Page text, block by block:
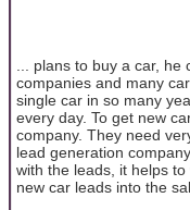
... plans to buy a car,
companies and many
single car in so many
every day. To get new
company. They need
lead generation
with the leads, it helps
new car leads into the